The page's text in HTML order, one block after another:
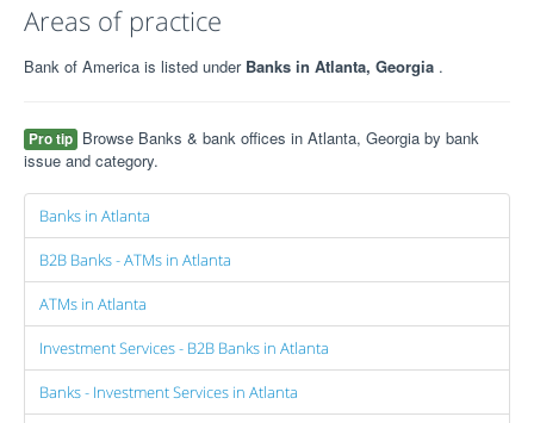
Areas of practice
Bank of America is listed under Banks in Atlanta, Georgia .
Pro tip Browse Banks & bank offices in Atlanta, Georgia by bank
issue and category.
Banks in Atlanta
B2B Banks - ATMs in Atlanta
ATMs in Atlanta
Investment Services - B2B Banks in Atlanta
Banks - Investment Services in Atlanta